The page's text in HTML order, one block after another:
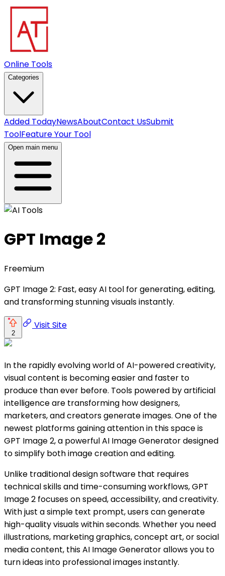
Online Tools
Categories
Added TodayNewsAboutContact UsSubmit
ToolFeature Your Tool
Open main menu
GPT Image 2
Freemium
GPT Image 2: Fast, easy AI tool for generating, editing,
and transforming stunning visuals instantly.
2
Visit Site
In the rapidly evolving world of AI-powered creativity,
visual content is becoming easier and faster to
produce than ever before. Tools powered by artificial
intelligence are transforming how designers,
marketers, and creators generate images. One of the
newest platforms gaining attention in this space is
GPT Image 2, a powerful AI Image Generator designed
to simplify both image creation and editing.
Unlike traditional design software that requires
technical skills and time-consuming workflows, GPT
Image 2 focuses on speed, accessibility, and creativity.
With just a simple text prompt, users can generate
high-quality visuals within seconds. Whether you need
illustrations, marketing graphics, concept art, or social
media content, this AI Image Generator allows you to
turn ideas into professional images instantly.